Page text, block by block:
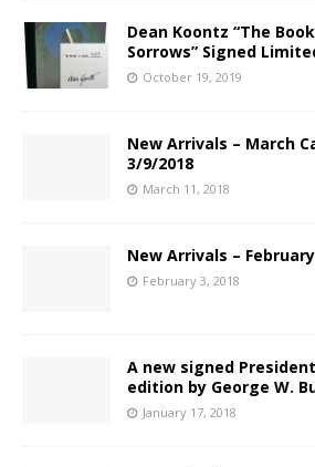
Dean Koontz “The
Sorrows” Signed
October 19, 2019
New Arrivals – March
3/9/2018
March 11, 2018
New Arrivals –
February 3, 2018
A new signed
edition by George W.
January 17, 2018